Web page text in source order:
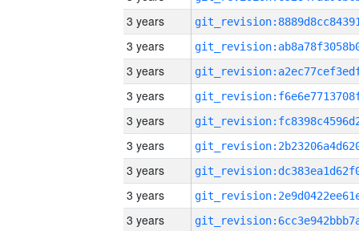
3 years
3 years
3 years
3 years
3 years
3 years
3 years
3 years
3 years